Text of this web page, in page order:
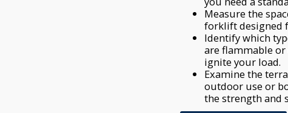
Measure the
forklift designed
Identify which
are flammable
ignite your load.
Examine the
outdoor use or
the strength and